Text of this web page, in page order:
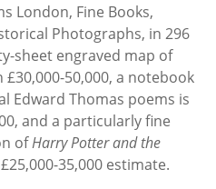
London, Fine Books,
Photographs, in 296
sheet engraved map of
50,000, a notebook
Edward Thomas poems is
and a particularly fine
ofHarry Potter and the
35,000 estimate.